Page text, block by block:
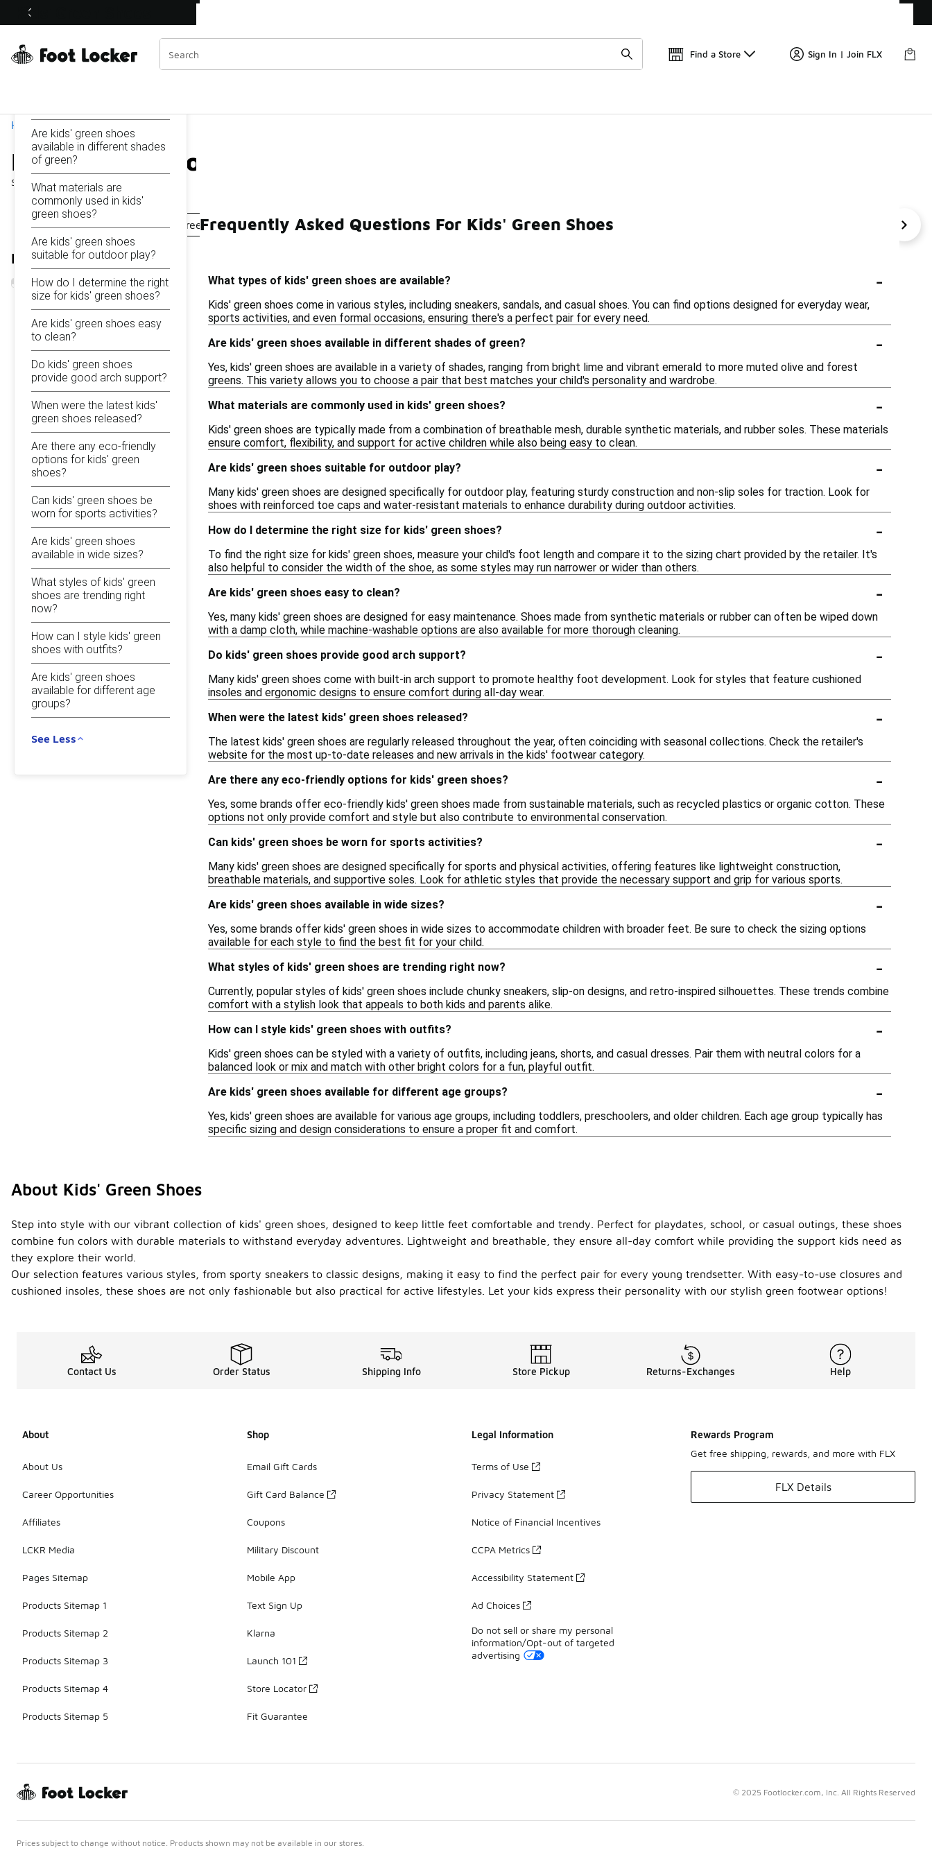
Sole Stories | The Collector👟
Find a Store Sign In | Join FLX
Home
Kids' Green Shoes
Showing 1 - 22 of 22
Similar
Categories
Boys' Green Shoes Boys' Green Running Shoes Green Preschool Shoes Green Training Shoes Children's Pink Shoes Boys' Green
Refine Results
Kids' Green Shoes
On this page...
Are kids' green shoes
available in different shades
of green?
What materials are
commonly used in kids'
green shoes?
Are kids' green shoes
suitable for outdoor play?
How do I determine the right
size for kids' green shoes?
Are kids' green shoes easy
to clean?
Do kids' green shoes
provide good arch support?
When were the latest kids'
green shoes released?
Are there any eco-friendly
options for kids' green
shoes?
Can kids' green shoes be
worn for sports activities?
Are kids' green shoes
available in wide sizes?
What styles of kids' green
shoes are trending right
now?
How can I style kids' green
shoes with outfits?
Are kids' green shoes
available for different age
groups?
See Less
Frequently Asked Questions For Kids' Green Shoes
What types of kids' green shoes are available? -
Kids' green shoes come in various styles, including sneakers, sandals, and casual shoes. You can find options designed for everyday wear,
sports activities, and even formal occasions, ensuring there's a perfect pair for every need.
Are kids' green shoes available in different shades of green?
-
Yes, kids' green shoes are available in a variety of shades, ranging from bright lime and vibrant emerald to more muted olive and forest
greens. This variety allows you to choose a pair that best matches your child's personality and wardrobe.
What materials are commonly used in kids' green shoes?
-
Kids' green shoes are typically made from a combination of breathable mesh, durable synthetic materials, and rubber soles. These materials
ensure comfort, flexibility, and support for active children while also being easy to clean.
Are kids' green shoes suitable for outdoor play?
-
Many kids' green shoes are designed specifically for outdoor play, featuring sturdy construction and non-slip soles for traction. Look for
shoes with reinforced toe caps and water-resistant materials to enhance durability during outdoor activities.
How do I determine the right size for kids' green shoes?
-
To find the right size for kids' green shoes, measure your child's foot length and compare it to the sizing chart provided by the retailer. It's
also helpful to consider the width of the shoe, as some styles may run narrower or wider than others.
Are kids' green shoes easy to clean?
-
Yes, many kids' green shoes are designed for easy maintenance. Shoes made from synthetic materials or rubber can often be wiped down
with a damp cloth, while machine-washable options are also available for more thorough cleaning.
Do kids' green shoes provide good arch support?
-
Many kids' green shoes come with built-in arch support to promote healthy foot development. Look for styles that feature cushioned
insoles and ergonomic designs to ensure comfort during all-day wear.
When were the latest kids' green shoes released?
-
The latest kids' green shoes are regularly released throughout the year, often coinciding with seasonal collections. Check the retailer's
website for the most up-to-date releases and new arrivals in the kids' footwear category.
Are there any eco-friendly options for kids' green shoes?
-
Yes, some brands offer eco-friendly kids' green shoes made from sustainable materials, such as recycled plastics or organic cotton. These
options not only provide comfort and style but also contribute to environmental conservation.
Can kids' green shoes be worn for sports activities?
-
Many kids' green shoes are designed specifically for sports and physical activities, offering features like lightweight construction,
breathable materials, and supportive soles. Look for athletic styles that provide the necessary support and grip for various sports.
Are kids' green shoes available in wide sizes?
-
Yes, some brands offer kids' green shoes in wide sizes to accommodate children with broader feet. Be sure to check the sizing options
available for each style to find the best fit for your child.
What styles of kids' green shoes are trending right now?
-
Currently, popular styles of kids' green shoes include chunky sneakers, slip-on designs, and retro-inspired silhouettes. These trends combine
comfort with a stylish look that appeals to both kids and parents alike.
How can I style kids' green shoes with outfits?
-
Kids' green shoes can be styled with a variety of outfits, including jeans, shorts, and casual dresses. Pair them with neutral colors for a
balanced look or mix and match with other bright colors for a fun, playful outfit.
Are kids' green shoes available for different age groups?
-
Yes, kids' green shoes are available for various age groups, including toddlers, preschoolers, and older children. Each age group typically has
specific sizing and design considerations to ensure a proper fit and comfort.
About Kids' Green Shoes
Step into style with our vibrant collection of kids' green shoes, designed to keep little feet comfortable and trendy. Perfect for playdates, school, or casual outings, these shoes
combine fun colors with durable materials to withstand everyday adventures. Lightweight and breathable, they ensure all-day comfort while providing the support kids need as
they explore their world.
Our selection features various styles, from sporty sneakers to classic designs, making it easy to find the perfect pair for every young trendsetter. With easy-to-use closures and
cushioned insoles, these shoes are not only fashionable but also practical for active lifestyles. Let your kids express their personality with our stylish green footwear options!
Contact Us Order Status Shipping Info Store Pickup Returns-Exchanges Help
About
About Us
Career Opportunities
Affiliates
LCKR Media
Pages Sitemap
Products Sitemap 1
Products Sitemap 2
Products Sitemap 3
Products Sitemap 4
Products Sitemap 5
Shop
Email Gift Cards
Gift Card Balance
Coupons
Military Discount
Mobile App
Text Sign Up
Klarna
Launch 101
Store Locator
Fit Guarantee
Legal Information
Terms of Use
Privacy Statement
Notice of Financial Incentives
CCPA Metrics
Accessibility Statement
Ad Choices
Do not sell or share my personal
information/Opt-out of targeted
advertising
Rewards Program
Get free shipping, rewards, and more with FLX
FLX Details
© 2025 Footlocker.com, Inc. All Rights Reserved
Prices subject to change without notice. Products shown may not be available in our stores.